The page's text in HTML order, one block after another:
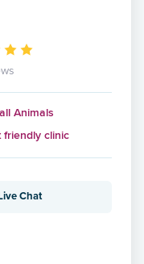
Animals
friendly clinic
Chat